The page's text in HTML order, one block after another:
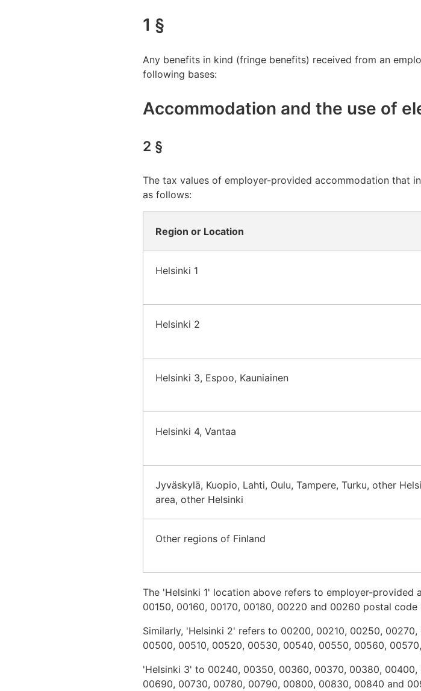
1 §
Any benefits in kind (fringe benefits) received from an
following bases:
Accommodation and the use of
2 §
The tax values of employer-provided accommodation that
as follows:
Region or Location
Helsinki 1
Helsinki 2
Helsinki 3, Espoo, Kauniainen
Helsinki 4, Vantaa
Jyväskylä, Kuopio, Lahti, Oulu, Tampere, Turku, other
area, other Helsinki
Other regions of Finland
The 'Helsinki 1' location above refers to employer-provided
00150, 00160, 00170, 00180, 00220 and 00260 postal code
Similarly, 'Helsinki 2' refers to 00200, 00210, 00250,
00500, 00510, 00520, 00530, 00540, 00550, 00560,
'Helsinki 3' to 00240, 00350, 00360, 00370, 00380,
00690, 00730, 00780, 00790, 00800, 00830, 00840 and